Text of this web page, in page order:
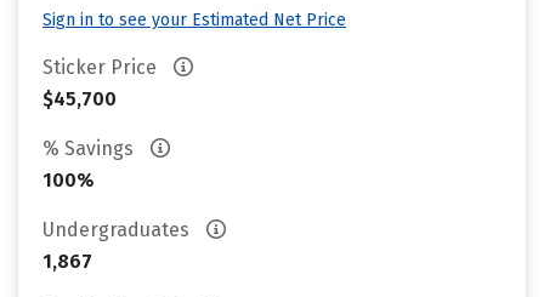
Sign in to see your Estimated Net Price
Sticker Price
$45,700
% Savings
100%
Undergraduates
1,867